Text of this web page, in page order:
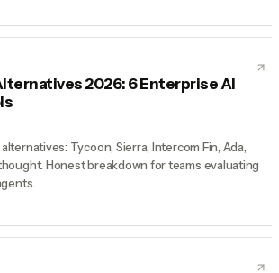
2026: 6 Enterprise AI
Tycoon, Sierra, Intercom Fin, Ada,
Honest breakdown for teams evaluating